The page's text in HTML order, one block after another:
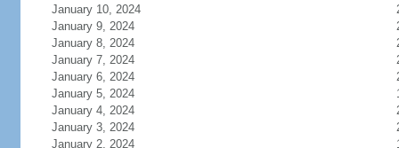
January 10, 2024
January 9, 2024
January 8, 2024
January 7, 2024
January 6, 2024
January 5, 2024
January 4, 2024
January 3, 2024
January 2, 2024